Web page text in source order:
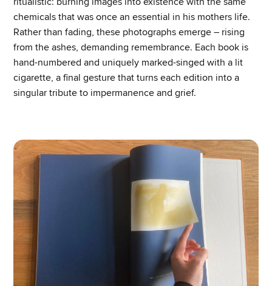
chemicals that was once an essential in his mothers life.
Rather than fading, these photographs emerge – rising
from the ashes, demanding remembrance. Each book is
hand-numbered and uniquely marked-singed with a lit
cigarette, a final gesture that turns each edition into a
singular tribute to impermanence and grief.